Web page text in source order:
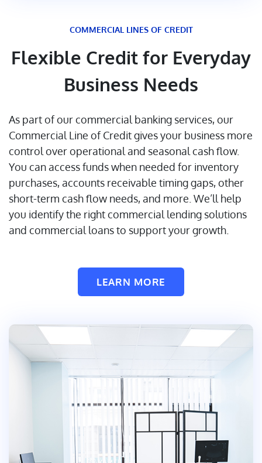
COMMERCIAL LINES OF CREDIT
Flexible Credit for Everyday
Business Needs
As part of our commercial banking services, our
Commercial Line of Credit gives your business more
control over operational and seasonal cash flow.
You can access funds when needed for inventory
purchases, accounts receivable timing gaps, other
short-term cash flow needs, and more. We’ll help
you identify the right commercial lending solutions
and commercial loans to support your growth.
LEARN MORE